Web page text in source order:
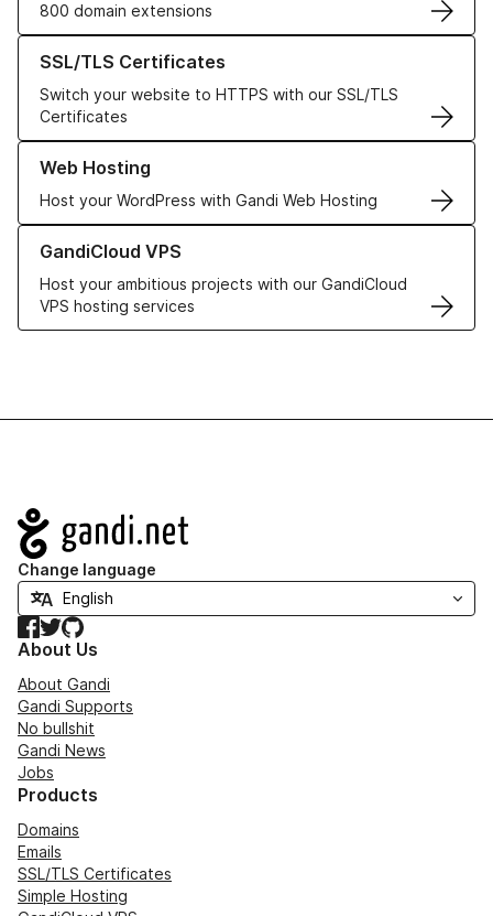
800 domain extensions
SSL/TLS Certificates
Switch your website to HTTPS with our SSL/TLS
Certificates
Learn more about our SSL/TLS Certificates
Web Hosting
Host your WordPress with Gandi Web Hosting
Learn more about our Web Hosting solutions
GandiCloud VPS
Host your ambitious projects with our GandiCloud
VPS hosting services
Learn more about GandiCloud VPS
Navigation
Change language
Facebook
TwitterGitHub
About Us
About Gandi
Gandi Supports
No bullshit
Gandi News
Jobs
Products
Domains
Emails
SSL/TLS Certificates
Simple Hosting